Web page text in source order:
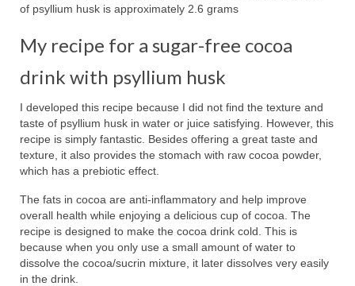
of psyllium husk is approximately 2.6 grams
My recipe for a sugar-free cocoa
drink with psyllium husk
I developed this recipe because I did not find the texture and
taste of psyllium husk in water or juice satisfying. However, this
recipe is simply fantastic. Besides offering a great taste and
texture, it also provides the stomach with raw cocoa powder,
which has a prebiotic effect.
The fats in cocoa are anti-inflammatory and help improve
overall health while enjoying a delicious cup of cocoa. The
recipe is designed to make the cocoa drink cold. This is
because when you only use a small amount of water to
dissolve the cocoa/sucrin mixture, it later dissolves very easily
in the drink.